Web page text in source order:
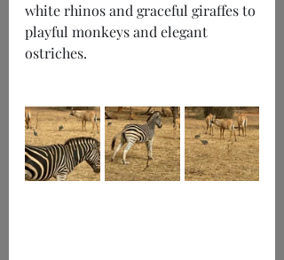
white rhinos and graceful giraffes to
playful monkeys and elegant
ostriches.